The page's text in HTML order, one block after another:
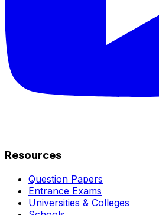
Resources
Question Papers
Entrance Exams
Universities & Colleges